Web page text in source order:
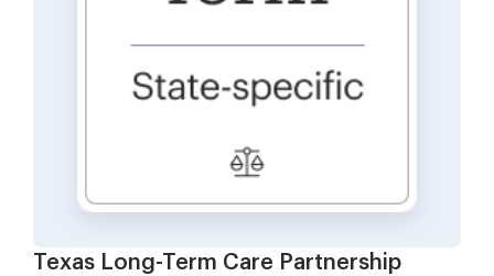
Texas Long-Term Care Partnership